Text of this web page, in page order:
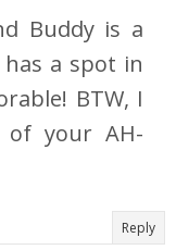
Buddy is a
a spot in
BTW, I
of your AH-
Reply